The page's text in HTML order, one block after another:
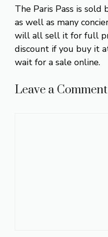
The Paris Pass is sold
as well as many
will all sell it for full
discount if you buy it
wait for a sale online.
Leave a Comment